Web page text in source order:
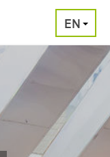
EN
PRESS
CONTACT